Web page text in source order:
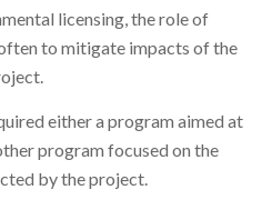
licensing, the role of
to mitigate impacts of the
either a program aimed at
program focused on the
by the project.